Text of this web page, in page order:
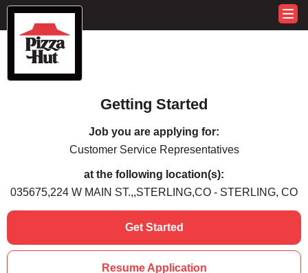
Getting Started
Job you are applying for:
Customer Service Representatives
at the following location(s):
035675,224 W MAIN ST.,,STERLING,CO - STERLING, CO
Get Started
Resume Application